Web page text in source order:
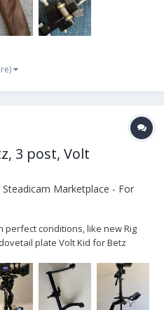
3 post, Volt
Steadicam Marketplace - For
perfect conditions, like new Rig
plate Volt Kid for Betz
Hill Docking Bracked wit...